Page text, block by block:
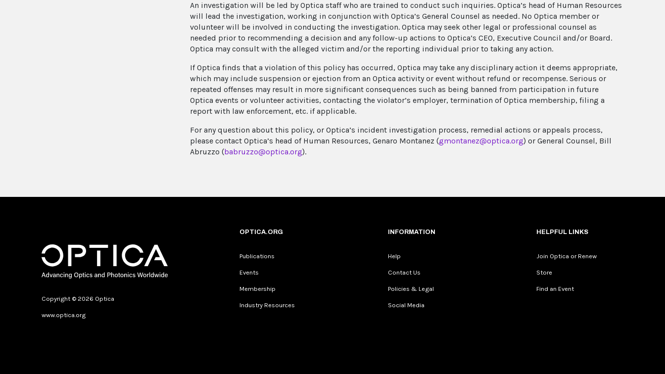
An investigation will be led by Optica staff who are trained to conduct such inquiries. Optica’s head of Human Resources
will lead the investigation, working in conjunction with Optica’s General Counsel as needed. No Optica member or
volunteer will be involved in conducting the investigation. Optica may seek other legal or professional counsel as
needed prior to recommending a decision and any follow-up actions to Optica’s CEO, Executive Council and/or Board.
Optica may consult with the alleged victim and/or the reporting individual prior to taking any action.
If Optica finds that a violation of this policy has occurred, Optica may take any disciplinary action it deems appropriate,
which may include suspension or ejection from an Optica activity or event without refund or recompense. Serious or
repeated offenses may result in more significant consequences such as being banned from participation in future
Optica events or volunteer activities, contacting the violator’s employer, termination of Optica membership, filing a
report with law enforcement, etc. if applicable.
For any question about this policy, or Optica’s incident investigation process, remedial actions or appeals process,
please contact Optica’s head of Human Resources, Genaro Montanez (gmontanez@optica.org) or General Counsel, Bill
Abruzzo (babruzzo@optica.org).
Copyright © 2026 Optica
www.optica.org
OPTICA.ORG
Publications
Events
Membership
Industry Resources
INFORMATION
Help
Contact Us
Policies & Legal
Social Media
HELPFUL LINKS
Join Optica or Renew
Store
Find an Event